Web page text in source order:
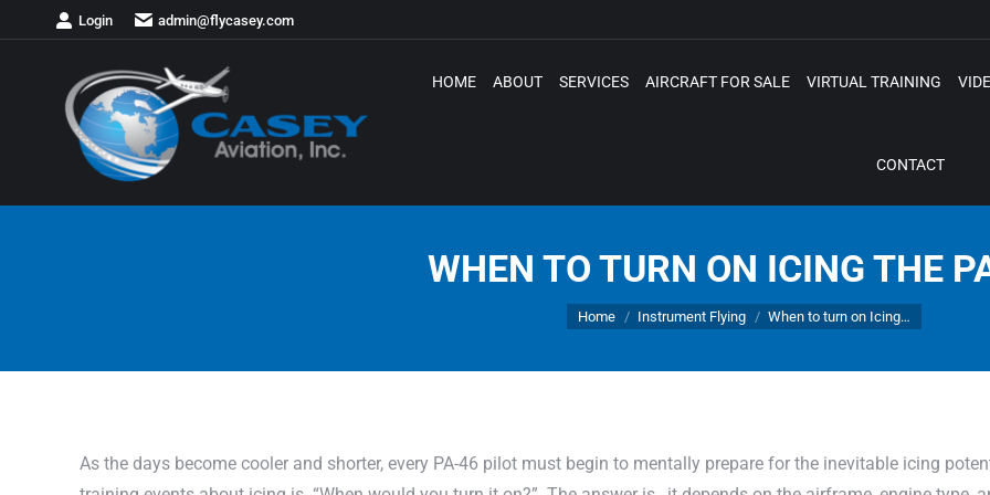
Login admin@flycasey.com
HOME ABOUT SERVICES AIRCRAFT FOR SALE VIRTUAL TRAINING
CONTACT
WHEN TO TURN ON ICING THE
You are here:
Home Instrument Flying When to turn on Icing…
As the days become cooler and shorter, every PA-46 pilot must begin to mentally prepare for the inevitable icing